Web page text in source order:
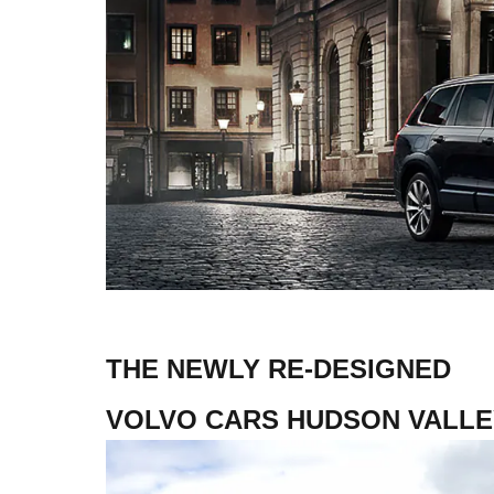
THE NEWLY RE-DESIGNED
VOLVO CARS HUDSON